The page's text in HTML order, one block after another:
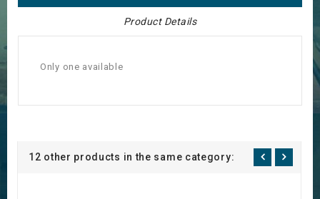
Product Details
Only one available
12 other products in the same category: